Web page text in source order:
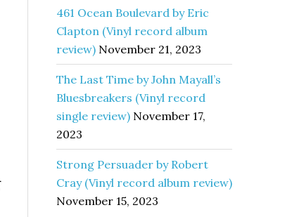
461 Ocean Boulevard by Eric
Clapton (Vinyl record album
review) November 21, 2023
The Last Time by John Mayall’s
Bluesbreakers (Vinyl record
single review) November 17,
2023
Strong Persuader by Robert
Cray (Vinyl record album review)
November 15, 2023